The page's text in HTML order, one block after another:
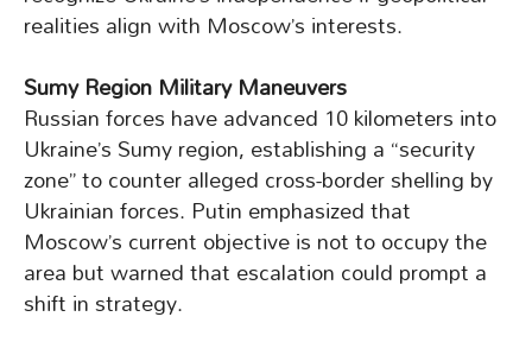
realities align with Moscow’s interests.
Sumy Region Military Maneuvers
Russian forces have advanced 10 kilometers into
Ukraine’s Sumy region, establishing a “security
zone” to counter alleged cross-border shelling by
Ukrainian forces. Putin emphasized that
Moscow’s current objective is not to occupy the
area but warned that escalation could prompt a
shift in strategy.